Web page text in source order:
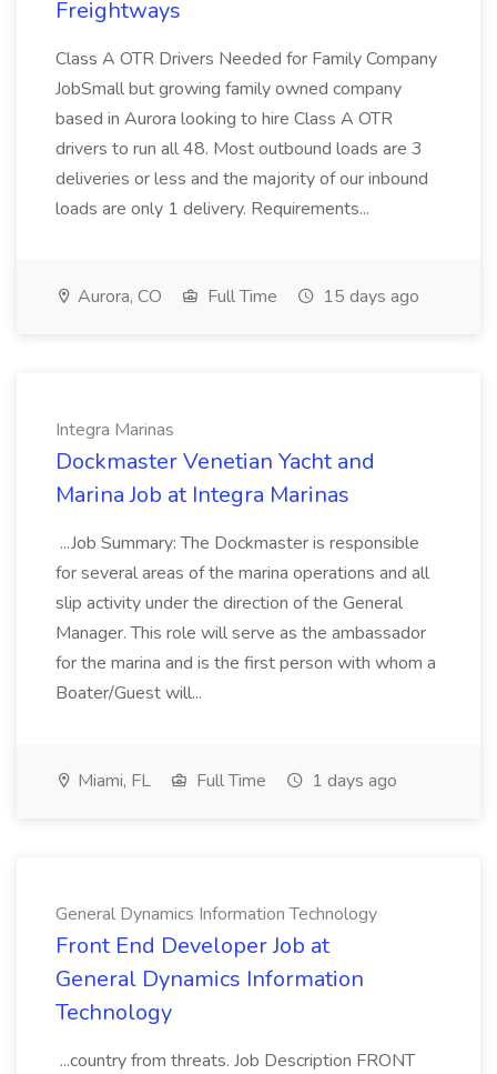
Freightways
Class A OTR Drivers Needed for Family Company
JobSmall but growing family owned company
based in Aurora looking to hire Class A OTR
drivers to run all 48. Most outbound loads are 3
deliveries or less and the majority of our inbound
loads are only 1 delivery. Requirements...
Aurora, CO Full Time 15 days ago
Integra Marinas
Dockmaster Venetian Yacht and
Marina Job at Integra Marinas
...Job Summary: The Dockmaster is responsible
for several areas of the marina operations and all
slip activity under the direction of the General
Manager. This role will serve as the ambassador
for the marina and is the first person with whom a
Boater/Guest will...
Miami, FL Full Time 1 days ago
General Dynamics Information Technology
Front End Developer Job at
General Dynamics Information
Technology
...country from threats. Job Description FRONT